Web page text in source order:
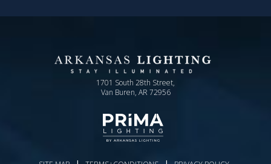
1701 South 28th Street,
Van Buren, AR 72956